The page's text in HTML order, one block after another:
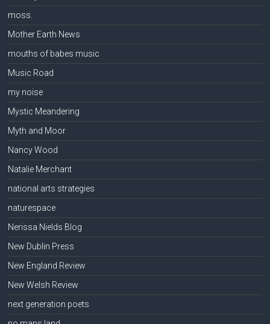
moss.
Mother Earth News
mouths of babes music
Music Road
my noise
Mystic Meandering
Myth and Moor
Nancy Wood
Natalie Merchant
national arts strategies
naturespace
Nerissa Nields Blog
New Dublin Press
New England Review
New Welsh Review
next generation poets